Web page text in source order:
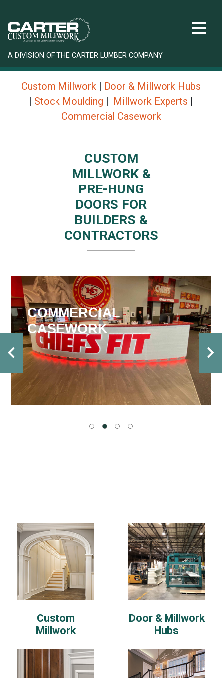
A DIVISION OF THE CARTER LUMBER COMPANY
Custom Millwork | Door & Millwork Hubs
| Stock Moulding | Millwork Experts |
Commercial Casework
CUSTOM
MILLWORK &
PRE-HUNG
DOORS FOR
BUILDERS &
CONTRACTORS
COMMERCIAL
CASEWORK
Custom
Millwork
Door & Millwork
Hubs